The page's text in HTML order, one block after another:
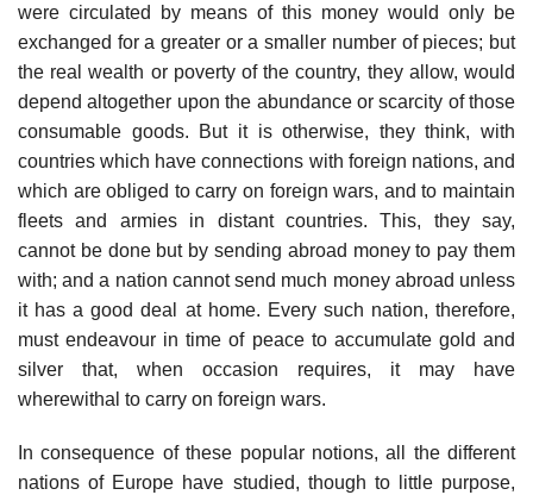
were circulated by means of this money would only be
exchanged for a greater or a smaller number of pieces; but
the real wealth or poverty of the country, they allow, would
depend altogether upon the abundance or scarcity of those
consumable goods. But it is otherwise, they think, with
countries which have connections with foreign nations, and
which are obliged to carry on foreign wars, and to maintain
fleets and armies in distant countries. This, they say,
cannot be done but by sending abroad money to pay them
with; and a nation cannot send much money abroad unless
it has a good deal at home. Every such nation, therefore,
must endeavour in time of peace to accumulate gold and
silver that, when occasion requires, it may have
wherewithal to carry on foreign wars.
In consequence of these popular notions, all the different
nations of Europe have studied, though to little purpose,